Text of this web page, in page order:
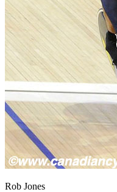
Rob Jones